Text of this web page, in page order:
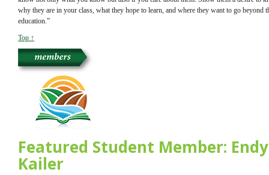
why they are in your class, what they hope to learn, and where they want to go beyond
education.”
Top ↑
Featured Student Member:
Kailer